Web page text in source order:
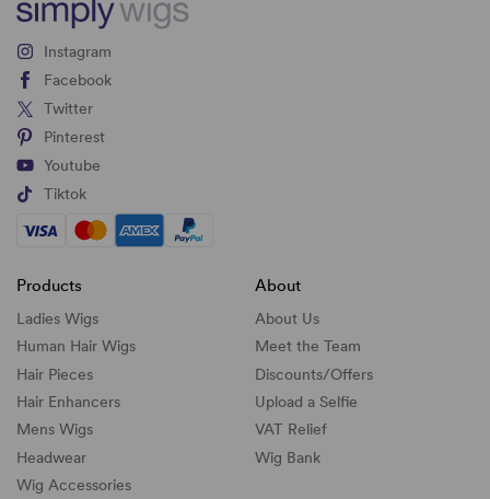
Instagram
Facebook
Twitter
Pinterest
Youtube
Tiktok
Products
Ladies Wigs
Human Hair Wigs
Hair Pieces
Hair Enhancers
Mens Wigs
Headwear
Wig Accessories
About
About Us
Meet the Team
Discounts/Offers
Upload a Selfie
VAT Relief
Wig Bank